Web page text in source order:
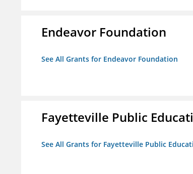
Endeavor Foundation
See All Grants for Endeavor Foundation
Fayetteville Public
See All Grants for Fayetteville Public